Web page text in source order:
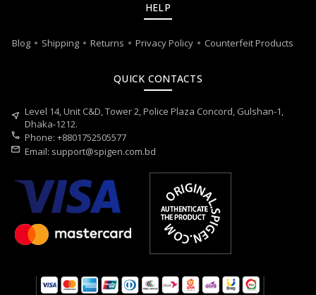
HELP
Blog Shipping Returns Privacy Policy Counterfeit Products
QUICK CONTACTS
near_me Level 14, Unit C&D, Tower 2, Police Plaza Concord, Gulshan-1,
Dhaka-1212.
call Phone: +8801752505577
mail Email: support@spigen.com.bd